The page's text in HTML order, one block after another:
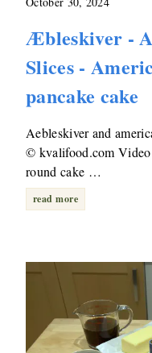
Æbleskiver -
Slices -
pancake cake
Aebleskiver and
© kvalifood.com
round cake …
read more